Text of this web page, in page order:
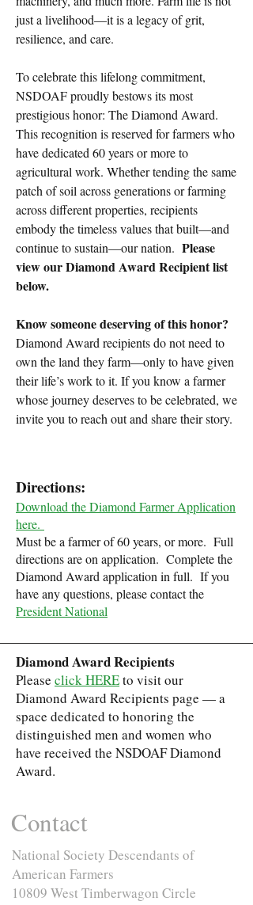
just a livelihood—it is a legacy of grit,
resilience, and care.
To celebrate this lifelong commitment,
NSDOAF proudly bestows its most
prestigious honor: The Diamond Award.
This recognition is reserved for farmers who
have dedicated 60 years or more to
agricultural work. Whether tending the same
patch of soil across generations or farming
across different properties, recipients
embody the timeless values that built—and
continue to sustain—our nation. Please
view our Diamond Award Recipient list
below.
Know someone deserving of this honor?
Diamond Award recipients do not need to
own the land they farm—only to have given
their life’s work to it. If you know a farmer
whose journey deserves to be celebrated, we
invite you to reach out and share their story.
Directions:
Download the Diamond Farmer Application
here.
Must be a farmer of 60 years, or more. Full
directions are on application. Complete the
Diamond Award application in full. If you
have any questions, please contact the
President National
Diamond Award Recipients
Please click HEREto visit our
Diamond Award Recipients page — a
space dedicated to honoring the
distinguished men and women who
have received the NSDOAF Diamond
Award.
Contact
National Society Descendants of
American Farmers
10809 West Timberwagon Circle